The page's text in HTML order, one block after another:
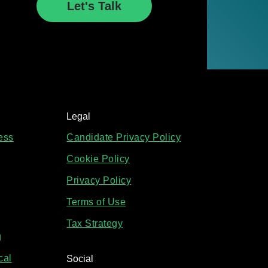
Let's Talk
Legal
Candidate Privacy Policy
Cookie Policy
Privacy Policy
Terms of Use
Tax Strategy
Social